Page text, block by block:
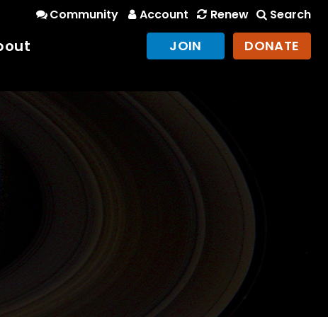
Community Account Renew Search
JOIN DONATE